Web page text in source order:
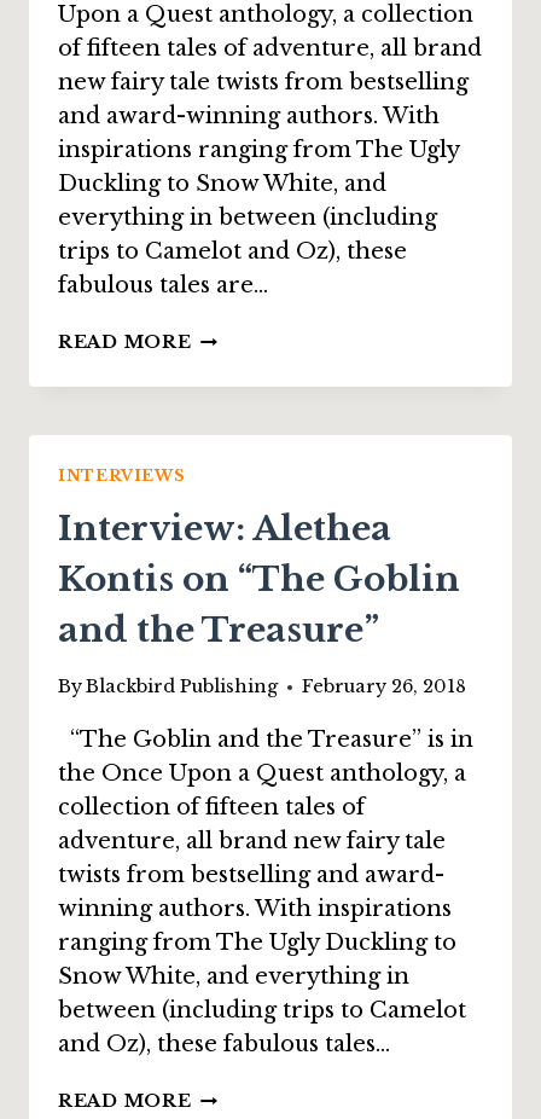
Upon a Quest anthology, a collection
of fifteen tales of adventure, all brand
new fairy tale twists from bestselling
and award-winning authors. With
inspirations ranging from The Ugly
Duckling to Snow White, and
everything in between (including
trips to Camelot and Oz), these
fabulous tales are…
READ MORE INTERVIEW:
PURDY
OZ”
INTERVIEWS
Interview: Alethea
Kontis on “The Goblin
and the Treasure”
ByBlackbird Publishing February 26, 2018
“The Goblin and the Treasure” is in
the Once Upon a Quest anthology, a
collection of fifteen tales of
adventure, all brand new fairy tale
twists from bestselling and award-
winning authors. With inspirations
ranging from The Ugly Duckling to
Snow White, and everything in
between (including trips to Camelot
and Oz), these fabulous tales…
READ MORE INTERVIEW: